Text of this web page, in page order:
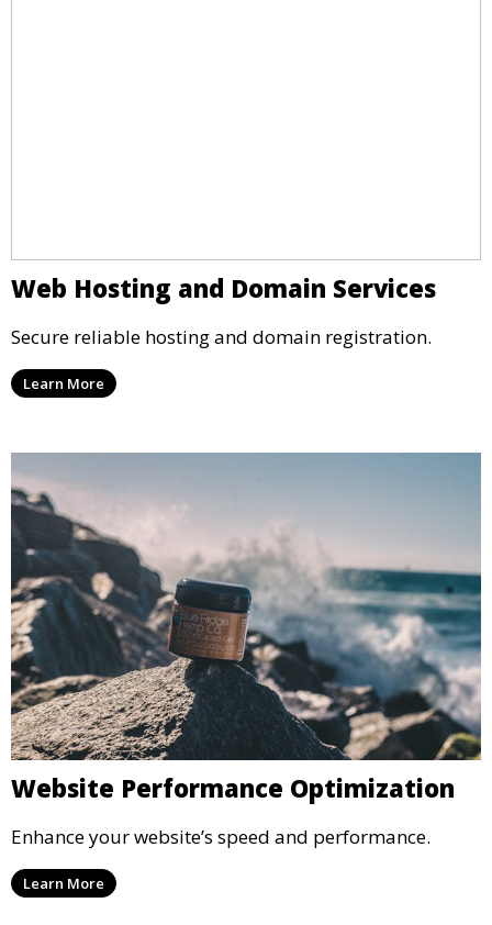
Web Hosting and Domain Services
Secure reliable hosting and domain registration.
Learn More
Website Performance Optimization
Enhance your website’s speed and performance.
Learn More